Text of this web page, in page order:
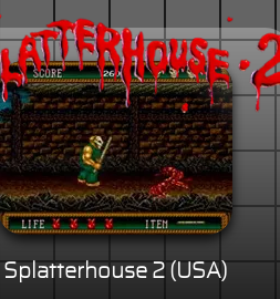
Splatterhouse 2 (USA)